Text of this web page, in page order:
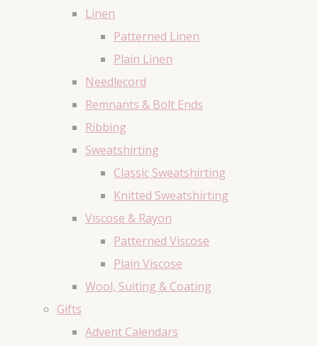
Linen
Patterned Linen
Plain Linen
Needlecord
Remnants & Bolt Ends
Ribbing
Sweatshirting
Classic Sweatshirting
Knitted Sweatshirting
Viscose & Rayon
Patterned Viscose
Plain Viscose
Wool, Suiting & Coating
Gifts
Advent Calendars